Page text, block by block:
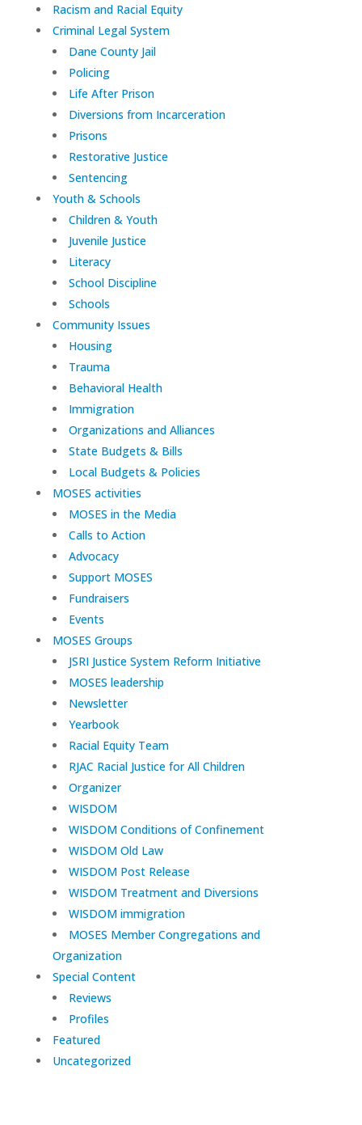
Racism and Racial Equity
Criminal Legal System
Dane County Jail
Policing
Life After Prison
Diversions from Incarceration
Prisons
Restorative Justice
Sentencing
Youth & Schools
Children & Youth
Juvenile Justice
Literacy
School Discipline
Schools
Community Issues
Housing
Trauma
Behavioral Health
Immigration
Organizations and Alliances
State Budgets & Bills
Local Budgets & Policies
MOSES activities
MOSES in the Media
Calls to Action
Advocacy
Support MOSES
Fundraisers
Events
MOSES Groups
JSRI Justice System Reform Initiative
MOSES leadership
Newsletter
Yearbook
Racial Equity Team
RJAC Racial Justice for All Children
Organizer
WISDOM
WISDOM Conditions of Confinement
WISDOM Old Law
WISDOM Post Release
WISDOM Treatment and Diversions
WISDOM immigration
MOSES Member Congregations and
Organization
Special Content
Reviews
Profiles
Featured
Uncategorized